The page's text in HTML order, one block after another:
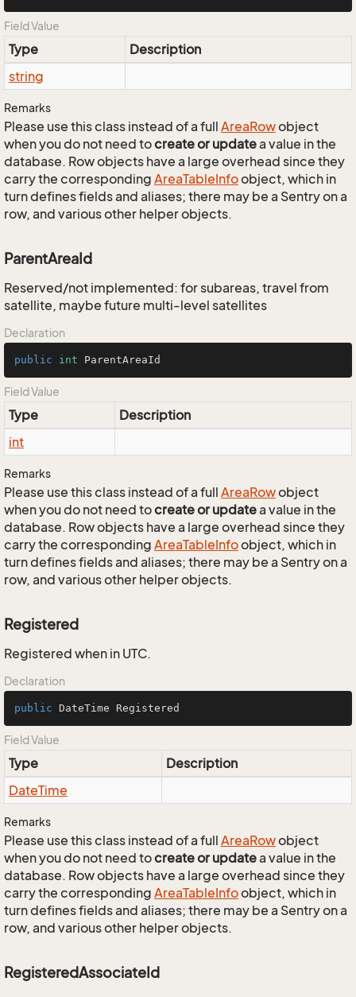
Field Value
Type
Description
string
Remarks
Please use this class instead of a full AreaRowobject
when you do not need tocreate or updatea value in the
database. Row objects have a large overhead since they
carry the corresponding AreaTableInfoobject, which in
turn defines fields and aliases; there may be a Sentry on a
row, and various other helper objects.
ParentAreaId
Reserved/not implemented: for subareas, travel from
satellite, maybe future multi-level satellites
Declaration
public int ParentAreaId
Field Value
Type
Description
int
Remarks
Please use this class instead of a full AreaRowobject
when you do not need tocreate or updatea value in the
database. Row objects have a large overhead since they
carry the corresponding AreaTableInfoobject, which in
turn defines fields and aliases; there may be a Sentry on a
row, and various other helper objects.
Registered
Registered when in UTC.
Declaration
public DateTime Registered
Field Value
Type
Description
DateTime
Remarks
Please use this class instead of a full AreaRowobject
when you do not need tocreate or updatea value in the
database. Row objects have a large overhead since they
carry the corresponding AreaTableInfoobject, which in
turn defines fields and aliases; there may be a Sentry on a
row, and various other helper objects.
RegisteredAssociateId